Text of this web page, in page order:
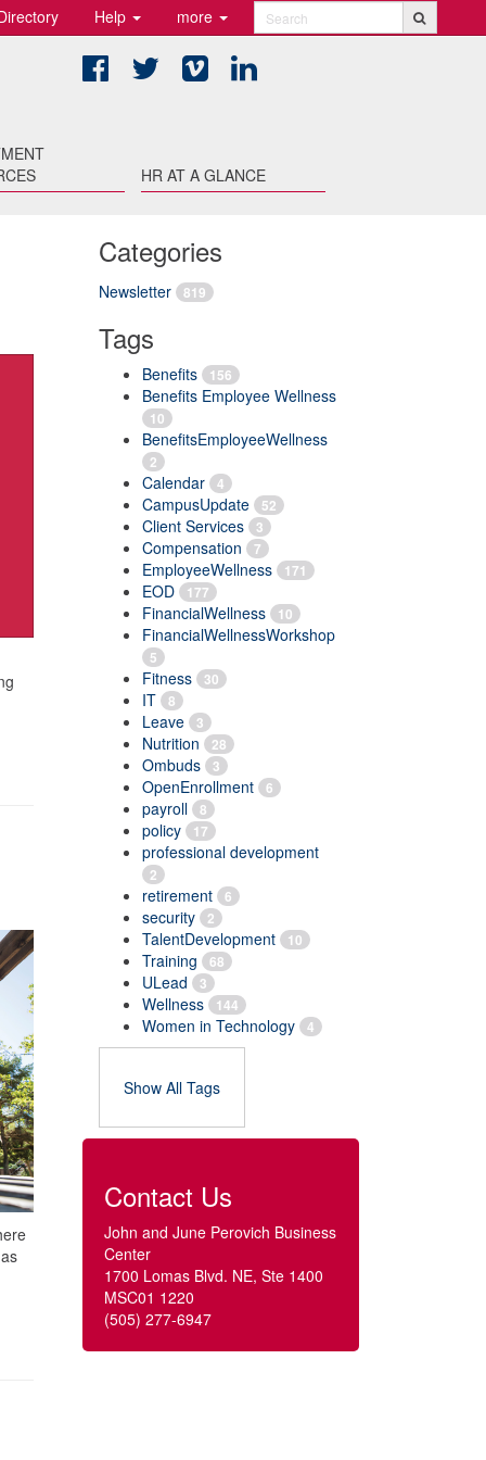
Help more Search
FacebookTwitter Vimeo
HR AT A GLANCE
Categories
Newsletter 819
Tags
Benefits 156
Benefits Employee Wellness
10
BenefitsEmployeeWellness
2
Calendar 4
CampusUpdate 52
Client Services 3
Compensation 7
EmployeeWellness 171
EOD 177
FinancialWellness 10
FinancialWellnessWorkshop
5
Fitness 30
IT 8
Leave 3
Nutrition 28
Ombuds 3
OpenEnrollment 6
payroll 8
policy 17
professional development
2
retirement 6
security 2
TalentDevelopment 10
Training 68
ULead 3
Wellness 144
Women in Technology 4
Show All Tags
Contact Us
John and June Perovich Business
Center
1700 Lomas Blvd. NE, Ste 1400
MSC01 1220
(505) 277-6947